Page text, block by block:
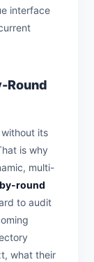
interface
Round
its
is why
multi-
round
to audit
what their